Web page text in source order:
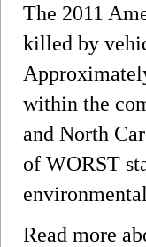
The 2011
killed by
within the
and North
of WORST
Read more